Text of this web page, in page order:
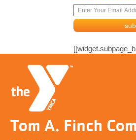
Tom A. Finch